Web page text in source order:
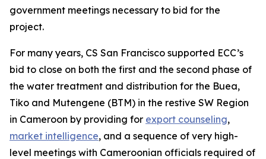
government meetings necessary to bid for the
project.
For many years, CS San Francisco supported ECC’s
bid to close on both the first and the second phase of
the water treatment and distribution for the Buea,
Tiko and Mutengene (BTM) in the restive SW Region
in Cameroon by providing for export counseling,
market intelligence, and a sequence of very high-
level meetings with Cameroonian officials required of